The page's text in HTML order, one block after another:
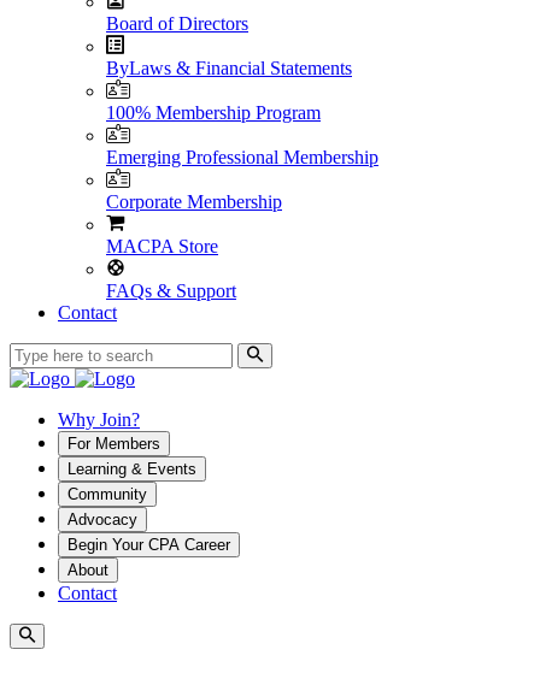
Board of Directors
ByLaws & Financial Statements
100% Membership Program
Emerging Professional Membership
Corporate Membership
MACPA Store
FAQs & Support
Contact
Why Join?
For Members
Learning & Events
Community
Advocacy
Begin Your CPA Career
About
Contact